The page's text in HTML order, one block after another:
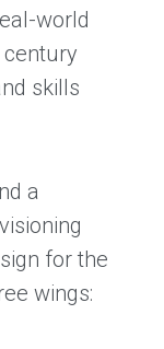
world
skills
a
for the
wings: